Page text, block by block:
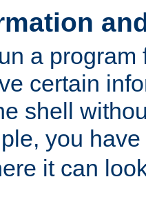
a program
certain
shell
you
it can